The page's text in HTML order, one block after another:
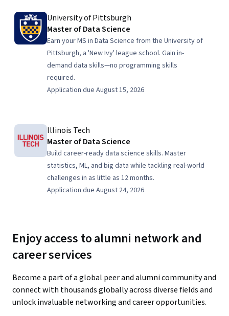
University of Pittsburgh
Master of Data Science
Earn your MS in Data Science from the University of
Pittsburgh, a 'New Ivy' league school. Gain in-
demand data skills—no programming skills
required.
Application due August 15, 2026
Illinois Tech
Master of Data Science
Build career-ready data science skills. Master
statistics, ML, and big data while tackling real-world
challenges in as little as 12 months.
Application due August 24, 2026
Enjoy access to alumni network and
career services
Become a part of a global peer and alumni community and
connect with thousands globally across diverse fields and
unlock invaluable networking and career opportunities.